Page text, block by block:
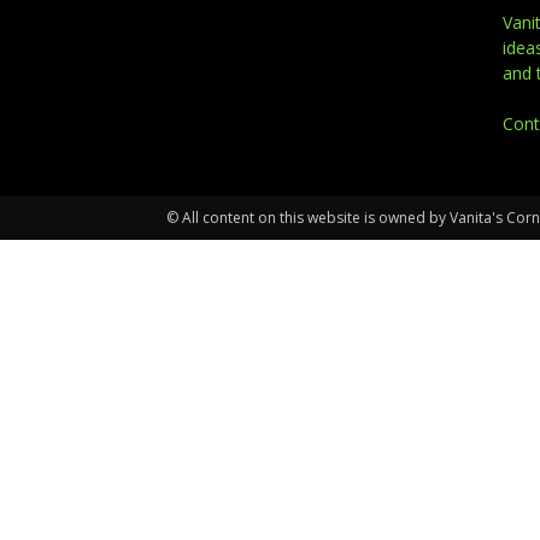
and
© All content on this website is owned by Vanita's